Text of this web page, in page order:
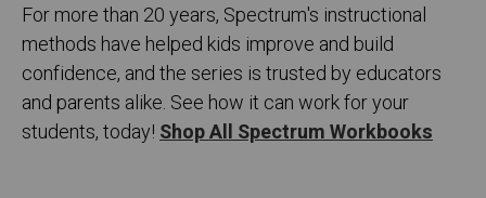
For more than 20 years, Spectrum's instructional
methods have helped kids improve and build
confidence, and the series is trusted by educators
and parents alike. See how it can work for your
students, today!Shop All Spectrum Workbooks